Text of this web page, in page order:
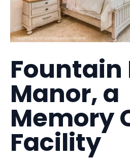
Fountain
Manor, a
Memory
Facility